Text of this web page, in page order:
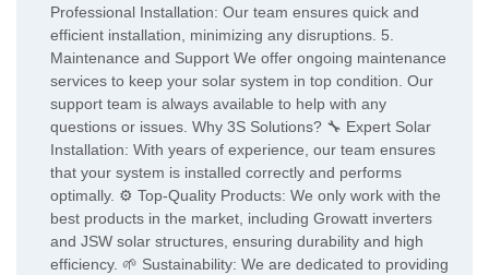
Professional Installation: Our team ensures quick and
efficient installation, minimizing any disruptions. 5.
Maintenance and Support We offer ongoing maintenance
services to keep your solar system in top condition. Our
support team is always available to help with any
questions or issues. Why 3S Solutions? 🔧 Expert Solar
Installation: With years of experience, our team ensures
that your system is installed correctly and performs
optimally. ⚙️ Top-Quality Products: We only work with the
best products in the market, including Growatt inverters
and JSW solar structures, ensuring durability and high
efficiency. 🌱 Sustainability: We are dedicated to providing